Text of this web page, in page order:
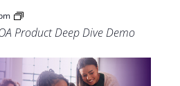
Product Deep Dive Demo